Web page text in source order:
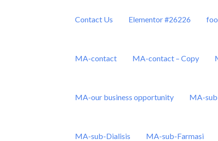
Contact Us Elementor #26226
MA-contact MA-contact – Copy
MA-our business opportunity MA-
MA-sub-Dialisis MA-sub-Farmasi